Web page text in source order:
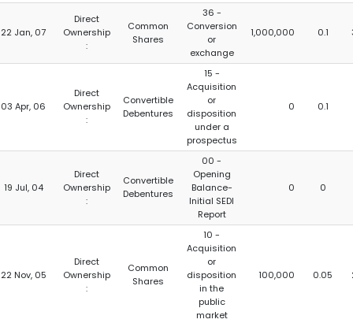
22 Jan, 07
Direct
Ownership
:
Common
Shares
36 -
Conversion
or
exchange
1,000,000 0.1
03 Apr, 06
Direct
Ownership
:
Convertible
Debentures
15 -
Acquisition
or
disposition
under a
prospectus
0 0.1
19 Jul, 04
Direct
Ownership
:
Convertible
Debentures
00 -
Opening
Balance-
Initial SEDI
Report
0 0
22 Nov, 05
Direct
Ownership
:
Common
Shares
10 -
Acquisition
or
disposition
in the
public
market
100,000 0.05